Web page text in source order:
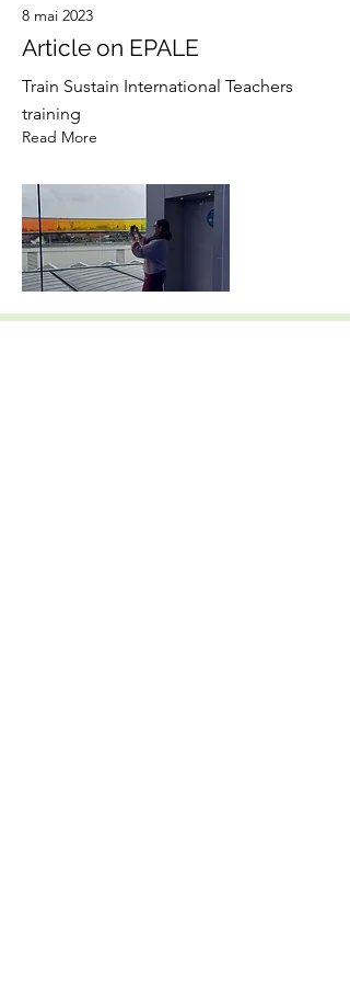
8 mai 2023
Article on EPALE
Train Sustain International Teachers
training
Read More